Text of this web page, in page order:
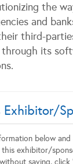
the
and
third-
through its
below and
this exhibitor/
saving, click